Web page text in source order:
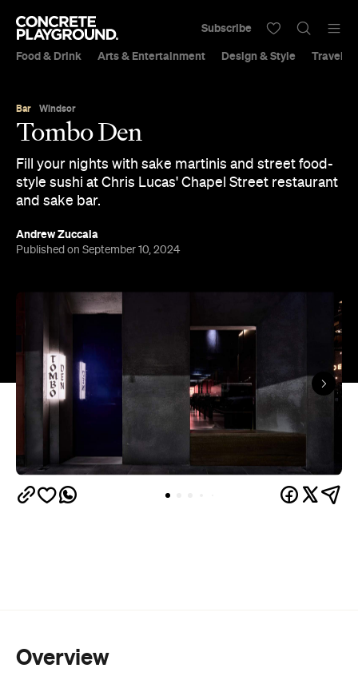
Food & Drink Arts & Entertainment Design & Style Travel &
Subscribe
Bar Windsor
Tombo Den
Fill your nights with sake martinis and street food-
style sushi at Chris Lucas' Chapel Street restaurant
and sake bar.
Andrew Zuccala
Published on September 10, 2024
Overview